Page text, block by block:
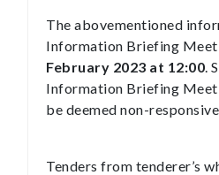
The abovementioned
Information Briefing
February 2023 at 12:00.
Information Briefing
be deemed non-
Tenders from tenderer’s